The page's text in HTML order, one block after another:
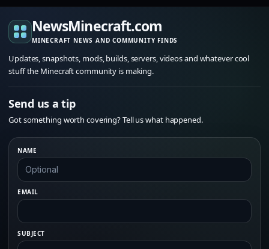
NewsMinecraft.com
MINECRAFT NEWS AND COMMUNITY FINDS
Updates, snapshots, mods, builds, servers, videos and whatever cool
stuff the Minecraft community is making.
Send us a tip
Got something worth covering? Tell us what happened.
NAME
EMAIL
SUBJECT